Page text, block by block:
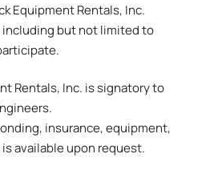
Equipment Rentals, Inc.
but not limited to
Rentals, Inc. is signatory to
insurance, equipment,
available upon request.